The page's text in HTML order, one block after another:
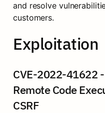
and resolve
customers.
Exploitation
CVE-2022-41622
Remote Code
CSRF